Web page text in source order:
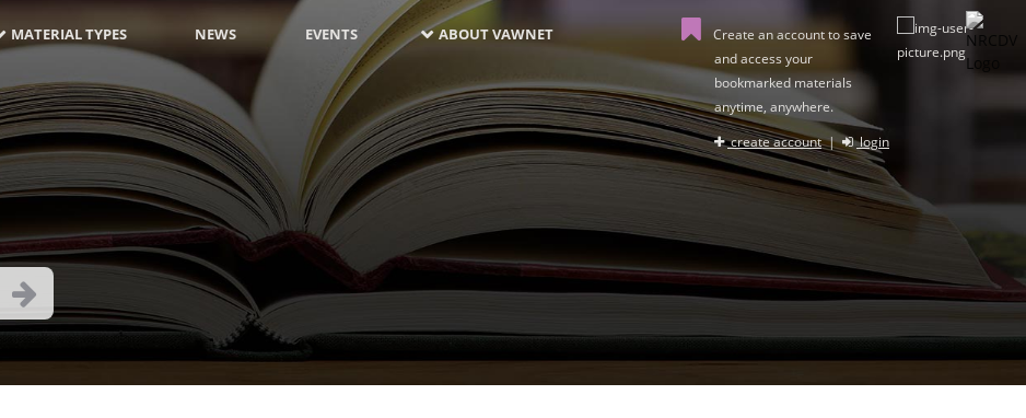
MATERIAL TYPES NEWS EVENTS ABOUT VAWNET
Create an account to save
and access your
bookmarked materials
anytime, anywhere.
create account| login